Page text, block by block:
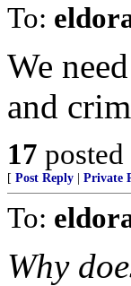
To:
We
and
17 posted
[ Post Reply Private
To:
Why